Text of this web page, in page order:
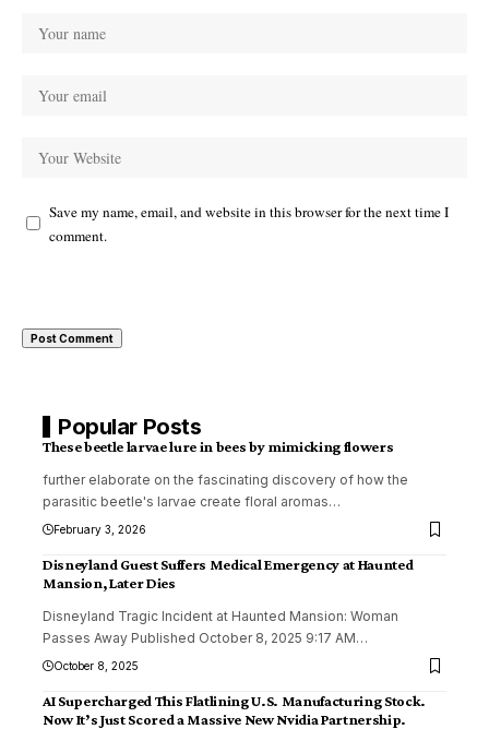
Save my name, email, and website in this browser for the next time I
comment.
Popular Posts
These beetle larvae lure in bees by mimicking flowers
further elaborate on the fascinating discovery of how the
parasitic beetle's larvae create floral aromas…
February 3, 2026
Disneyland Guest Suffers Medical Emergency at Haunted
Mansion, Later Dies
Disneyland Tragic Incident at Haunted Mansion: Woman
Passes Away Published October 8, 2025 9:17 AM…
October 8, 2025
AI Supercharged This Flatlining U.S. Manufacturing Stock.
Now It’s Just Scored a Massive New Nvidia Partnership.